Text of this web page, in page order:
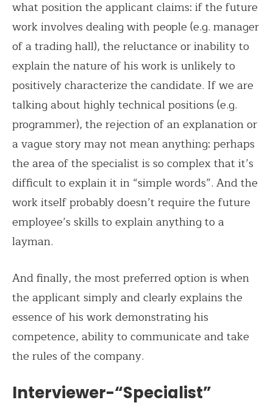
what position the applicant claims: if the future
work involves dealing with people (e.g. manager
of a trading hall), the reluctance or inability to
explain the nature of his work is unlikely to
positively characterize the candidate. If we are
talking about highly technical positions (e.g.
programmer), the rejection of an explanation or
a vague story may not mean anything: perhaps
the area of the specialist is so complex that it’s
difficult to explain it in “simple words”. And the
work itself probably doesn’t require the future
employee’s skills to explain anything to a
layman.
And finally, the most preferred option is when
the applicant simply and clearly explains the
essence of his work demonstrating his
competence, ability to communicate and take
the rules of the company.
Interviewer-“Specialist”